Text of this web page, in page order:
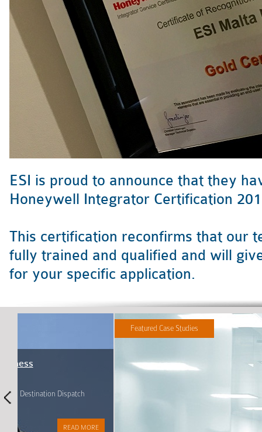
ESI is proud to announce that they
Honeywell Integrator Certification
This certification reconfirms that our
fully trained and qualified and will
for your specific application.